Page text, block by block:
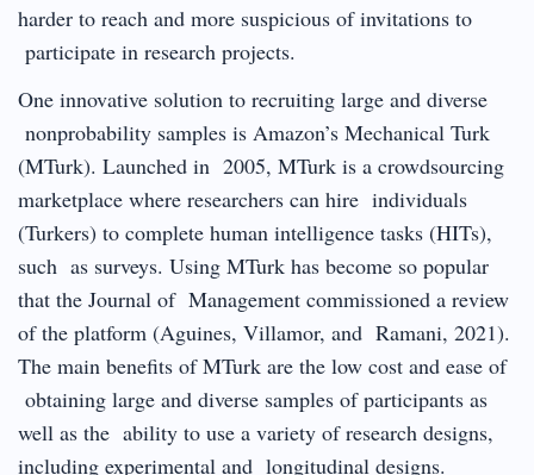
harder to reach and more suspicious of invitations to
participate in research projects.
One innovative solution to recruiting large and diverse
nonprobability samples is Amazon’s Mechanical Turk
(MTurk). Launched in 2005, MTurk is a crowdsourcing
marketplace where researchers can hire individuals
(Turkers) to complete human intelligence tasks (HITs),
such as surveys. Using MTurk has become so popular
that the Journal of Management commissioned a review
of the platform (Aguines, Villamor, and Ramani, 2021).
The main benefits of MTurk are the low cost and ease of
obtaining large and diverse samples of participants as
well as the ability to use a variety of research designs,
including experimental and longitudinal designs.